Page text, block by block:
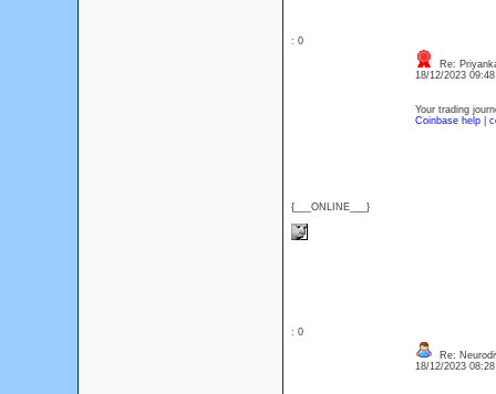
: 0
{___ONLINE___}
Re:
18/12/2023
Your trading
Coinbase help|
: 0
Re:
18/12/2023